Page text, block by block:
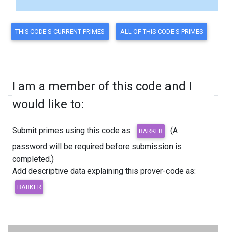
I am a member of this code and I
would like to:
Submit primes using this code as:
password will be required before submission is
completed.)
Add descriptive data explaining this prover-code as: